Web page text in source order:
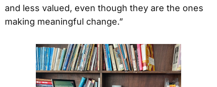
and less valued, even though they are the ones
making meaningful change.”